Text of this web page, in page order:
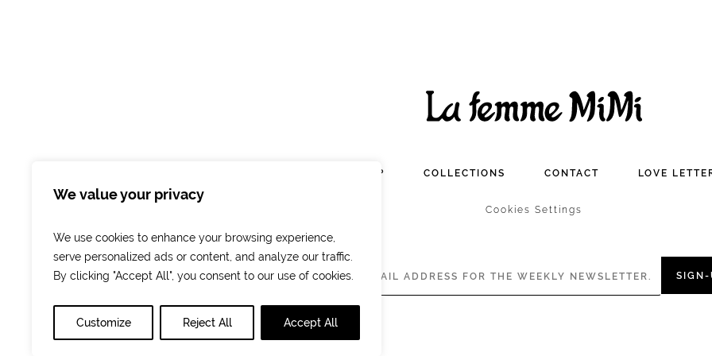
We value your privacy
We use cookies to enhance your browsing experience,
serve personalized ads or content, and analyze our traffic.
By clicking "Accept All", you consent to our use of cookies.
Customize Reject All Accept All
SHOP COLLECTIONS CONTACT LOVE
Cookies Settings
SIGN-